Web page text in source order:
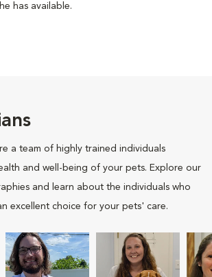
has available.
a team of highly trained individuals
and well-being of your pets. Explore our
and learn about the individuals who
excellent choice for your pets' care.